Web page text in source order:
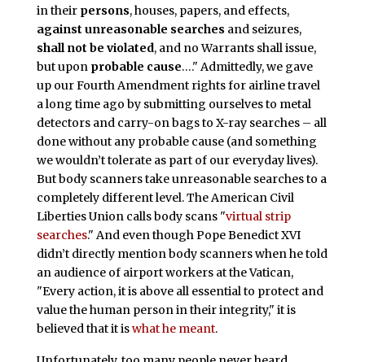
in their persons, houses, papers, and effects,
against unreasonable searches and seizures,
shall not be violated, and no Warrants shall issue,
but upon probable cause…." Admittedly, we gave
up our Fourth Amendment rights for airline travel
a long time ago by submitting ourselves to metal
detectors and carry-on bags to X-ray searches – all
done without any probable cause (and something
we wouldn’t tolerate as part of our everyday lives).
But body scanners take unreasonable searches to a
completely different level. The American Civil
Liberties Union calls body scans "virtual strip
searches." And even though Pope Benedict XVI
didn’t directly mention body scanners when he told
an audience of airport workers at the Vatican,
"Every action, it is above all essential to protect and
value the human person in their integrity," it is
believed that it iswhat he meant.